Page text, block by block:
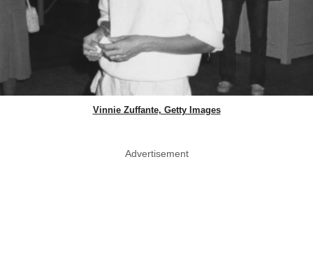
Vinnie Zuffante, Getty Images
Advertisement